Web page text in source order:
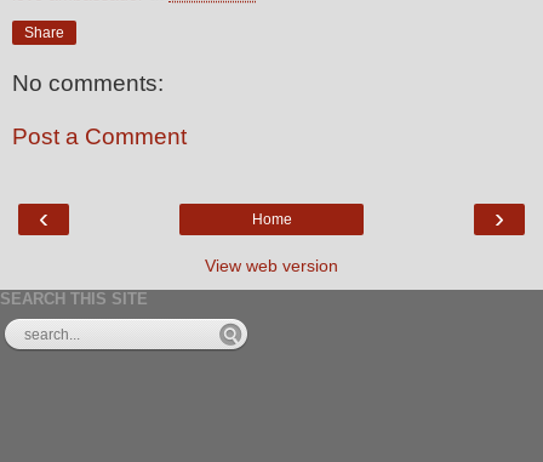
Share
No comments:
Post a Comment
‹ ›
Home
View web version
SEARCH THIS SITE